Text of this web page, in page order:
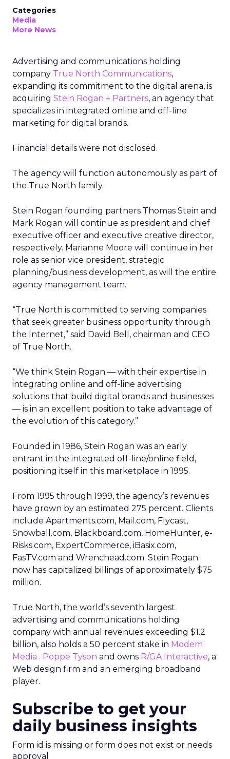
Categories
Media
More News
Advertising and communications holding
company True North Communications,
expanding its commitment to the digital arena, is
acquiring Stein Rogan + Partners, an agency that
specializes in integrated online and off-line
marketing for digital brands.
Financial details were not disclosed.
The agency will function autonomously as part of
the True North family.
Stein Rogan founding partners Thomas Stein and
Mark Rogan will continue as president and chief
executive officer and executive creative director,
respectively. Marianne Moore will continue in her
role as senior vice president, strategic
planning/business development, as will the entire
agency management team.
“True North is committed to serving companies
that seek greater business opportunity through
the Internet,” said David Bell, chairman and CEO
of True North.
“We think Stein Rogan — with their expertise in
integrating online and off-line advertising
solutions that build digital brands and businesses
— is in an excellent position to take advantage of
the evolution of this category.”
Founded in 1986, Stein Rogan was an early
entrant in the integrated off-line/online field,
positioning itself in this marketplace in 1995.
From 1995 through 1999, the agency’s revenues
have grown by an estimated 275 percent. Clients
include Apartments.com, Mail.com, Flycast,
Snowball.com, Blackboard.com, HomeHunter, e-
Risks.com, ExpertCommerce, iBasix.com,
FasTV.com and Wrenchead.com. Stein Rogan
now has capitalized billings of approximately $75
million.
True North, the world’s seventh largest
advertising and communications holding
company with annual revenues exceeding $1.2
billion, also holds a 50 percent stake in Modem
Media . Poppe Tyson and owns R/GA Interactive, a
Web design firm and an emerging broadband
player.
Subscribe to get your
daily business insights
Form id is missing or form does not exist or needs
approval